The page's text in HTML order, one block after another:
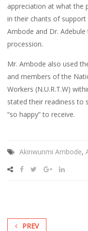
appreciation at what the
in their chants of
Ambode and Dr.
procession.
Mr. Ambode also used
and members of the
Workers (N.U.R.T.W)
stated their readiness to
“so happy” to receive.
Akinwunmi Ambode,
PREV